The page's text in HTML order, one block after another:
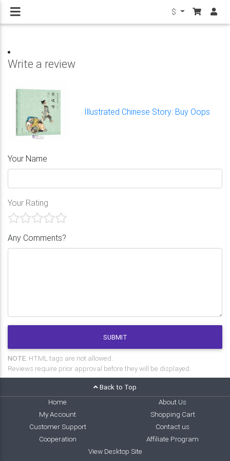
$
Write a review
Illustrated Chinese Story: Buy Oops
Your Name
Your Rating
Any Comments?
SUBMIT
NOTE: HTML tags are not allowed.
Reviews require prior approval before they will be displayed.
Back to Top
Home
About Us
My Account
Shopping Cart
Customer Support
Contact us
Cooperation
Affiliate Program
View Desktop Site